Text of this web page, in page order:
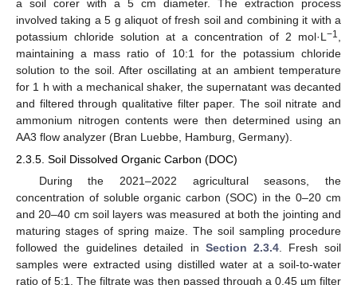
a soil corer with a 5 cm diameter. The extraction process
involved taking a 5 g aliquot of fresh soil and combining it with a
potassium chloride solution at a concentration of 2 mol·L −1
maintaining a mass ratio of 10:1 for the potassium chloride
solution to the soil. After oscillating at an ambient temperature
for 1 h with a mechanical shaker, the supernatant was decanted
and filtered through qualitative filter paper. The soil nitrate and
ammonium nitrogen contents were then determined using an
AA3 flow analyzer (Bran Luebbe, Hamburg, Germany).
2.3.5. Soil Dissolved Organic Carbon (DOC)
During the 2021–2022 agricultural seasons, the
concentration of soluble organic carbon (SOC) in the 0–20 cm
and 20–40 cm soil layers was measured at both the jointing and
maturing stages of spring maize. The soil sampling procedure
followed the guidelines detailed in Section 2.3.4. Fresh soil
samples were extracted using distilled water at a soil-to-water
ratio of 5:1. The filtrate was then passed through a 0.45 µm filter